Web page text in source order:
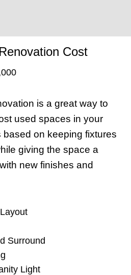
Cost
is a great way to
used spaces in your
based on keeping fixtures
giving the space a
new finishes and
Surround
Light